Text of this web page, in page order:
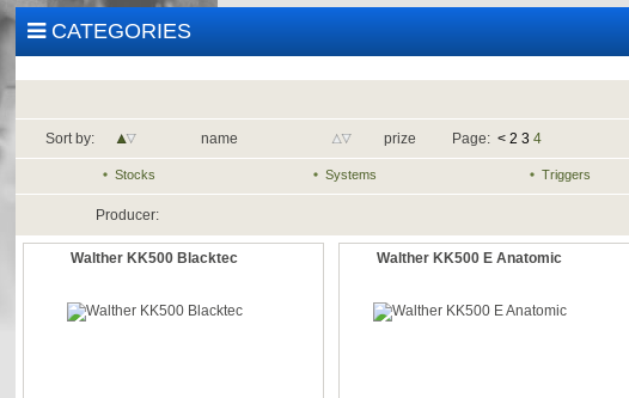
CATEGORIES
Sort by: name prize Page:< 2 3 4
Stocks Systems Triggers
Producer:
Walther KK500 Blacktec Walther KK500 E Anatomic